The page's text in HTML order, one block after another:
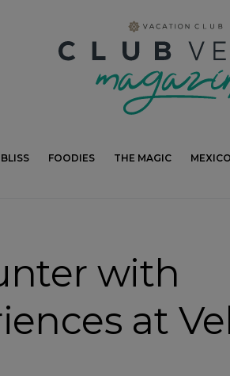
FOODIES THE MAGIC MEXICO
with
at